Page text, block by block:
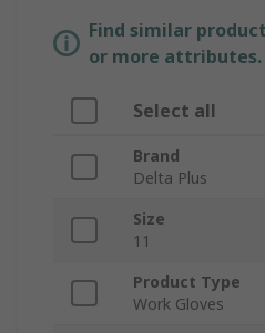
Find similar
or more attributes.
Select all
Brand
Delta Plus
Size
11
Product Type
Work Gloves